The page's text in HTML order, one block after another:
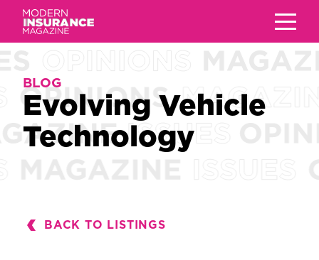
BLOG
Evolving Vehicle
Technology
BLOG
Evolving Vehicle
Technology
BACK TO LISTINGS